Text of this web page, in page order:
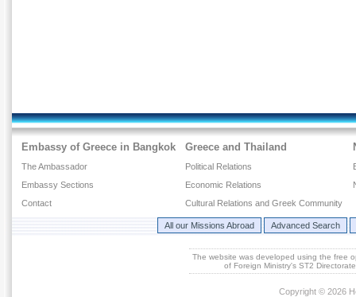
Embassy of Greece in Bangkok
The Ambassador
Embassy Sections
Contact
Greece and Thailand
Political Relations
Economic Relations
Cultural Relations and Greek Community
All our Missions Abroad Advanced Search
The website was developed using the free
of Foreign Ministry's ST2
Copyright © 2026